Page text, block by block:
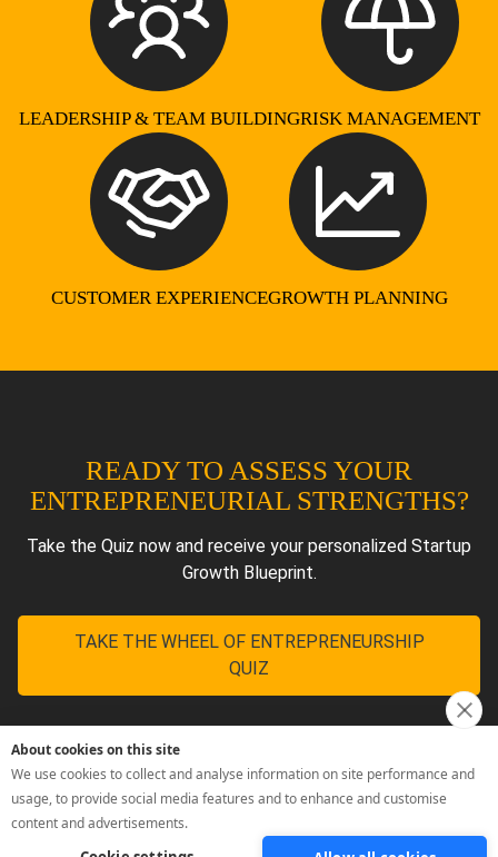
About cookies on this site
We use cookies to collect and analyse information on site performance and
usage, to provide social media features and to enhance and customise
content and advertisements.